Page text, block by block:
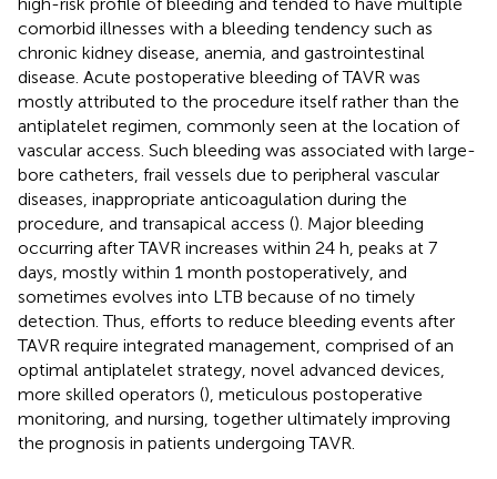
comorbid illnesses with a bleeding tendency such as
chronic kidney disease, anemia, and gastrointestinal
disease. Acute postoperative bleeding of TAVR was
mostly attributed to the procedure itself rather than the
antiplatelet regimen, commonly seen at the location of
vascular access. Such bleeding was associated with large-
bore catheters, frail vessels due to peripheral vascular
diseases, inappropriate anticoagulation during the
procedure, and transapical access (). Major bleeding
occurring after TAVR increases within 24 h, peaks at 7
days, mostly within 1 month postoperatively, and
sometimes evolves into LTB because of no timely
detection. Thus, efforts to reduce bleeding events after
TAVR require integrated management, comprised of an
optimal antiplatelet strategy, novel advanced devices,
more skilled operators (), meticulous postoperative
monitoring, and nursing, together ultimately improving
the prognosis in patients undergoing TAVR.